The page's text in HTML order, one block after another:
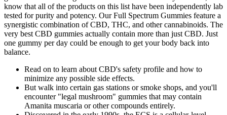
know that all of the products on this list have been independently lab
tested for purity and potency. Our Full Spectrum Gummies feature a
synergistic combination of CBD, THC, and other cannabinoids. The
very best CBD gummies actually contain more than just CBD. Just
one gummy per day could be enough to get your body back into
balance.
Read on to learn about CBD's safety profile and how to
minimize any possible side effects.
But walk into certain gas stations or smoke shops, and you'll
encounter "legal mushroom" gummies that may contain
Amanita muscaria or other compounds entirely.